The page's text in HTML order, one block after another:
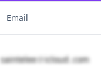
Email
s​a​i​n​t​e​l​e​e​＠icloud․cοm